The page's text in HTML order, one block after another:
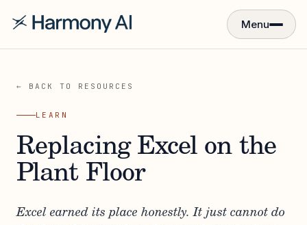
Menu
← BACK TO RESOURCES
LEARN
Replacing Excel on the
Plant Floor
Excel earned its place honestly. It just cannot do